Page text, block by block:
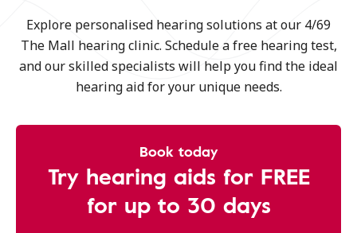
Explore personalised hearing solutions at our 4/69
The Mall hearing clinic. Schedule a free hearing test,
and our skilled specialists will help you find the ideal
hearing aid for your unique needs.
Book today
Try hearing aids for FREE
for up to 30 days